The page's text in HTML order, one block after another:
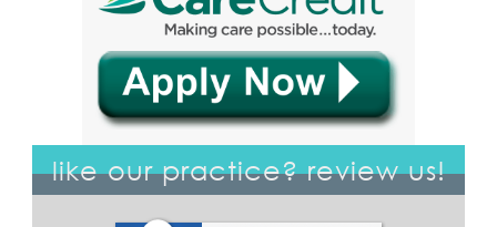
like our practice? review us!